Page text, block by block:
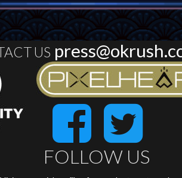
FOLLOW US
US